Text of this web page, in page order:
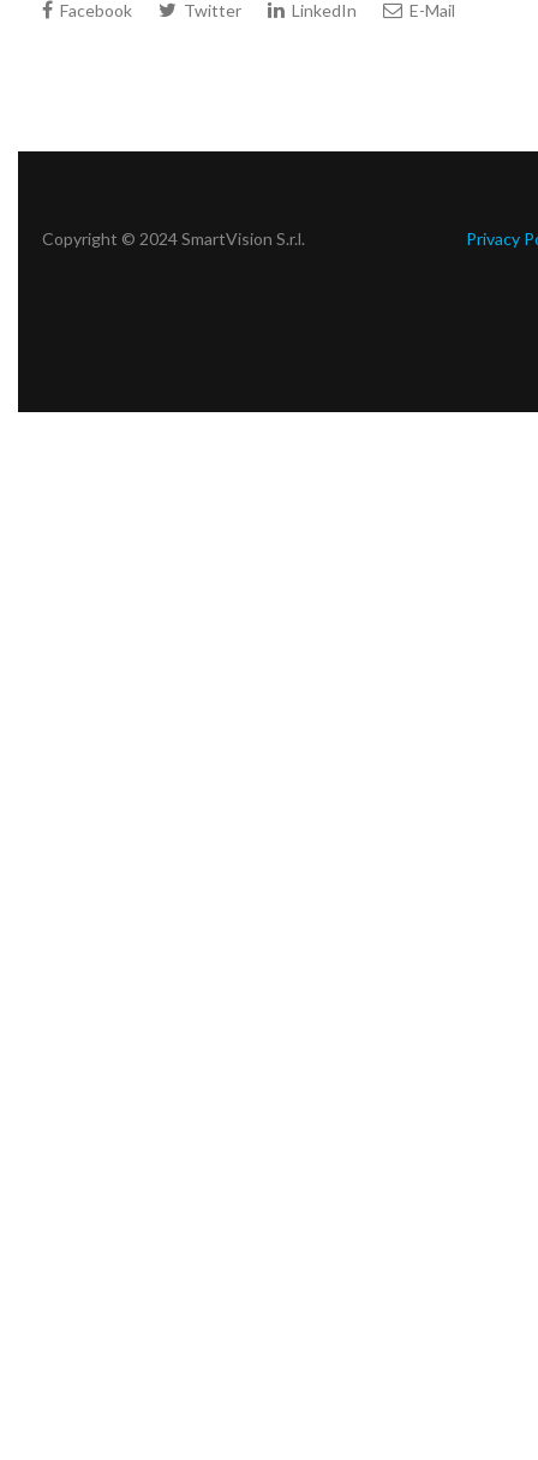
Facebook Twitter LinkedIn E-Mail
Copyright © 2024 SmartVision S.r.l. Privacy